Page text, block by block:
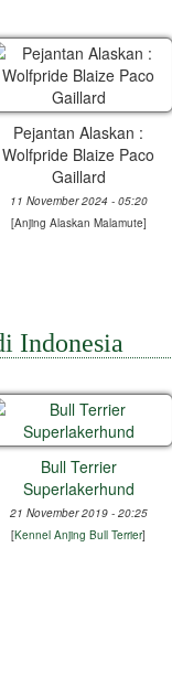
Pejantan Alaskan :
Wolfpride Blaize Paco
Gaillard
11 November 2024 - 05:20
[Anjing Alaskan Malamute]
Indonesia
Bull Terrier
Superlakerhund
21 November 2019 - 20:25
[Kennel Anjing Bull Terrier]